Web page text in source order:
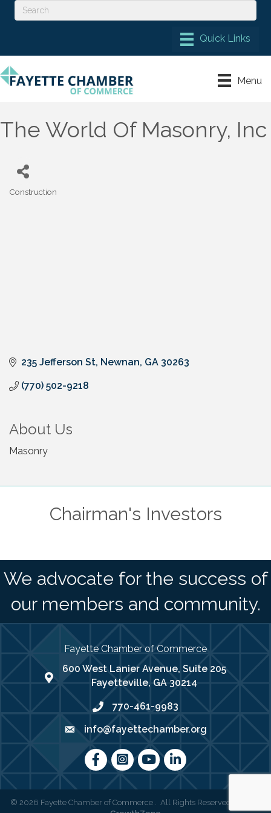
Menu
The World Of Masonry, Inc
Construction
235 Jefferson St Newnan GA 30263
(770) 502-9218
About Us
Masonry
Chairman's Investors
We advocate for the success of
our members and community.
Fayette Chamber of Commerce
map address
600 West Lanier Avenue, Suite 205
Fayetteville, GA 30214
phone number
770-461-9983
emailinfo@fayettechamber.org
FacebookInstagram
youtubeLinkedIn
© 2026 Fayette Chamber of Commerce . All Rights Reserved | Site by